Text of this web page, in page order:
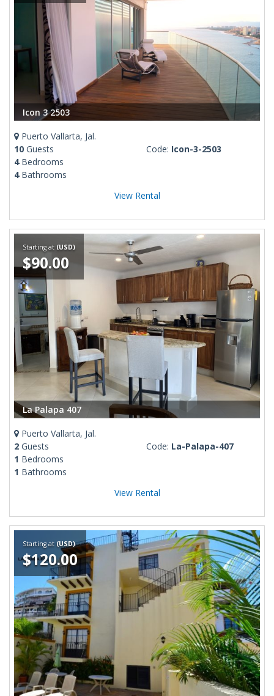
Icon 3 2503
Puerto Vallarta, Jal.
10 Guests
4Bedrooms
4Bathrooms
Code: Icon-3-2503
View Rental
Starting at (USD)
$90.00
La Palapa 407
Puerto Vallarta, Jal.
2 Guests
1 Bedrooms
1 Bathrooms
Code: La-Palapa-407
View Rental
Starting at (USD)
$120.00